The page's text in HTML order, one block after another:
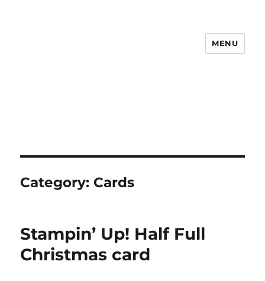
MENU
Category: Cards
Stampin’ Up! Half Full
Christmas card